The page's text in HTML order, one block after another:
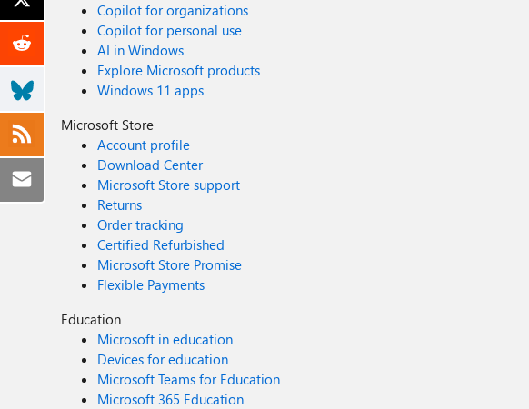
Copilot for organizations
Copilot for personal use
AI in Windows
Explore Microsoft products
Windows 11 apps
Microsoft Store
Account profile
Download Center
Microsoft Store support
Returns
Order tracking
Certified Refurbished
Microsoft Store Promise
Flexible Payments
Education
Microsoft in education
Devices for education
Microsoft Teams for Education
Microsoft 365 Education